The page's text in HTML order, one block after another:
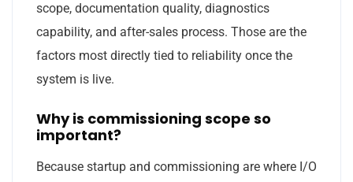
scope, documentation quality, diagnostics
capability, and after-sales process. Those are the
factors most directly tied to reliability once the
system is live.
Why is commissioning scope so
important?
Because startup and commissioning are where I/O